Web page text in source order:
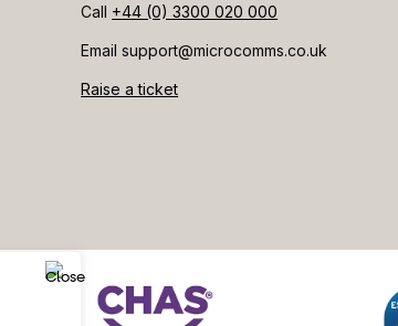
Call +44 (0) 3300 020 000
Email support@microcomms.co.uk​
Raise a ticket